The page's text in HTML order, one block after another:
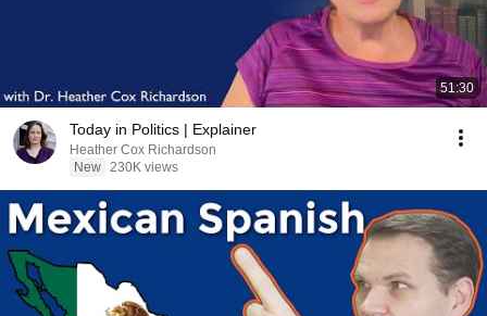
51:30
Today in Politics | Explainer
Heather Cox Richardson
New 230K views